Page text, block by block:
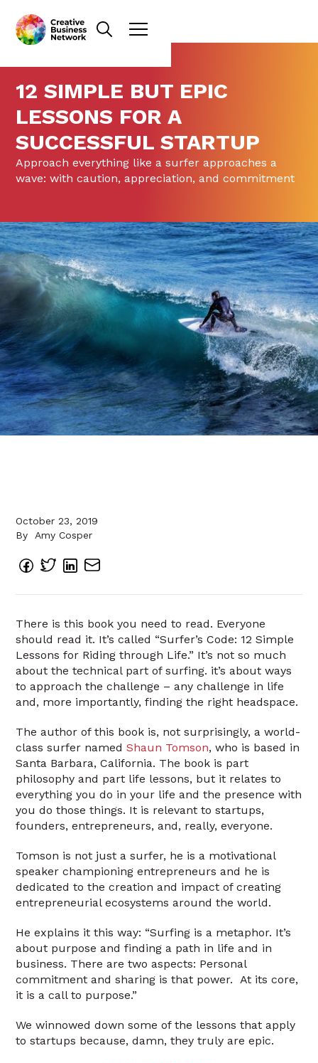
12 SIMPLE BUT EPIC
LESSONS FOR A
SUCCESSFUL STARTUP
Approach everything like a surfer approaches a
wave: with caution, appreciation, and commitment
October 23, 2019
By
Amy Cosper
There is this book you need to read. Everyone
should read it. It’s called “Surfer’s Code: 12 Simple
Lessons for Riding through Life.” It’s not so much
about the technical part of surfing. it’s about ways
to approach the challenge – any challenge in life
and, more importantly, finding the right headspace.
The author of this book is, not surprisingly, a world-
class surfer namedShaun Tomson, who is based in
Santa Barbara, California. The book is part
philosophy and part life lessons, but it relates to
everything you do in your life and the presence with
you do those things. It is relevant to startups,
founders, entrepreneurs, and, really, everyone.
Tomson is not just a surfer, he is a motivational
speaker championing entrepreneurs and he is
dedicated to the creation and impact of creating
entrepreneurial ecosystems around the world.
He explains it this way: “Surfing is a metaphor. It’s
about purpose and finding a path in life and in
business. There are two aspects: Personal
commitment and sharing is that power. At its core,
it is a call to purpose.”
We winnowed down some of the lessons that apply
to startups because, damn, they truly are epic.